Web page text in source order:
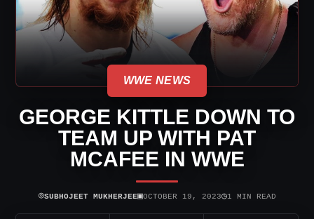
WWE NEWS
GEORGE KITTLE DOWN TO
TEAM UP WITH PAT
MCAFEE IN WWE
⌾SUBHOJEET MUKHERJEE▣OCTOBER 19, 2023◷1 MIN READ